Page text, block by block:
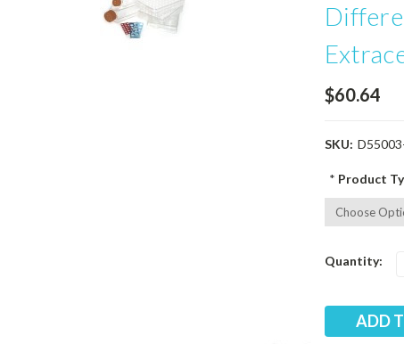
$60.64
SKU:
* Product
Current
Quantity: